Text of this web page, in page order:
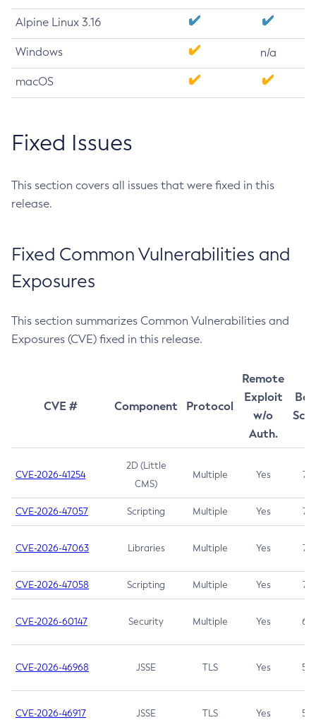
Alpine Linux 3.16
Windows n/a
macOS
Fixed Issues
This section covers all issues that were fixed in this
release.
Fixed Common Vulnerabilities and
Exposures
This section summarizes Common Vulnerabilities and
Exposures (CVE) fixed in this release.
CVE # Component Protocol
Remote
Exploit
w/o
Auth.
CVE-2026-41254
2D (Little
CMS)
Multiple Yes 7.5
CVE-2026-47057 Scripting Multiple Yes 7.5
CVE-2026-47063 Libraries Multiple Yes 7.5
CVE-2026-47058 Scripting Multiple Yes 7.4
CVE-2026-60147 Security Multiple Yes 6.5
CVE-2026-46968 JSSE TLS Yes 5.9
CVE-2026-46917 JSSE TLS Yes 5.3